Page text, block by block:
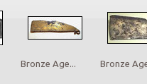
Bronze Age... Bronze